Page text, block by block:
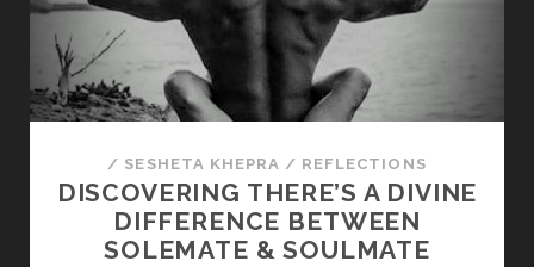
/ SESHETA KHEPRA / REFLECTIONS
DISCOVERING THERE’S A DIVINE
DIFFERENCE BETWEEN
SOLEMATE & SOULMATE